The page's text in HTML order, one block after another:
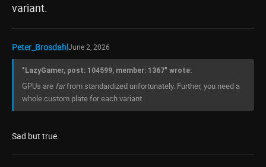
variant.
Peter_BrosdahlJune 2, 2026
"LazyGamer, post: 104599, member: 1367" wrote:
GPUs are farfrom standardized unfortunately. Further, you need a
whole custom plate for each variant.
Sad but true.